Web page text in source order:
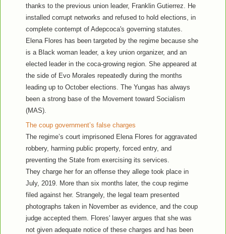
thanks to the previous union leader, Franklin Gutierrez. He
installed corrupt networks and refused to hold elections, in
complete contempt of Adepcoca's governing statutes.
Elena Flores has been targeted by the regime because she
is a Black woman leader, a key union organizer, and an
elected leader in the coca-growing region. She appeared at
the side of Evo Morales repeatedly during the months
leading up to October elections. The Yungas has always
been a strong base of the Movement toward Socialism
(MAS).
The coup government’s false charges
The regime’s court imprisoned Elena Flores for aggravated
robbery, harming public property, forced entry, and
preventing the State from exercising its services.
They charge her for an offense they allege took place in
July, 2019. More than six months later, the coup regime
filed against her. Strangely, the legal team presented
photographs taken in November as evidence, and the coup
judge accepted them. Flores' lawyer argues that she was
not given adequate notice of these charges and has been